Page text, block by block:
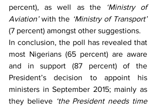
percent), as well as the
‘Ministry of
Aviation’ with the ‘Ministry of Transport’
(7 percent) amongst other suggestions.
In conclusion, the poll has revealed that
most Nigerians (65 percent) are aware
and in support (87 percent) of the
President’s decision to appoint his
ministers in September 2015; mainly as
they believe ‘the President needs time